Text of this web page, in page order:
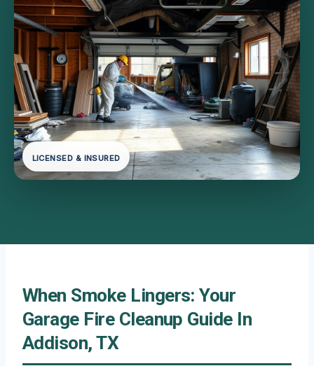
LICENSED & INSURED
When Smoke Lingers: Your
Garage Fire Cleanup Guide In
Addison, TX